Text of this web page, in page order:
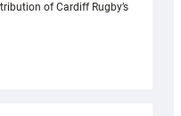
of Cardiff Rugby’s